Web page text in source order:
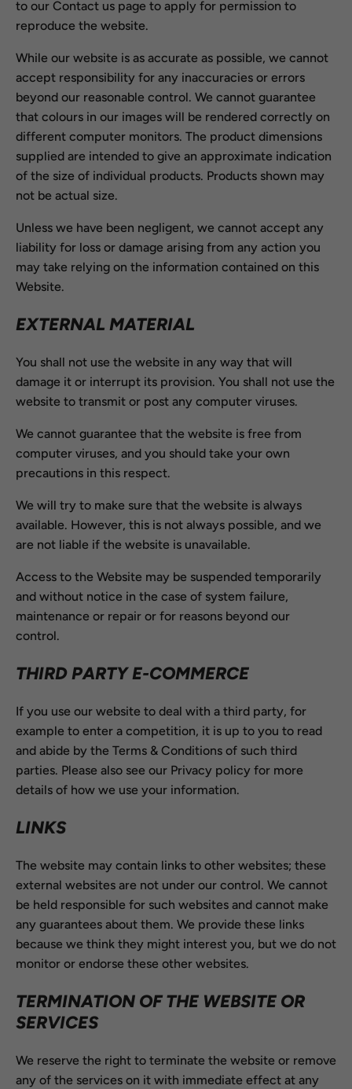
to our Contact us page to apply for permission to
reproduce the website.
While our website is as accurate as possible, we cannot
accept responsibility for any inaccuracies or errors
beyond our reasonable control. We cannot guarantee
that colours in our images will be rendered correctly on
different computer monitors. The product dimensions
supplied are intended to give an approximate indication
of the size of individual products. Products shown may
not be actual size.
Unless we have been negligent, we cannot accept any
liability for loss or damage arising from any action you
may take relying on the information contained on this
Website.
EXTERNAL MATERIAL
You shall not use the website in any way that will
damage it or interrupt its provision. You shall not use the
website to transmit or post any computer viruses.
We cannot guarantee that the website is free from
computer viruses, and you should take your own
precautions in this respect.
We will try to make sure that the website is always
available. However, this is not always possible, and we
are not liable if the website is unavailable.
Access to the Website may be suspended temporarily
and without notice in the case of system failure,
maintenance or repair or for reasons beyond our
control.
THIRD PARTY E-COMMERCE
If you use our website to deal with a third party, for
example to enter a competition, it is up to you to read
and abide by the Terms & Conditions of such third
parties. Please also see our Privacy policy for more
details of how we use your information.
LINKS
The website may contain links to other websites; these
external websites are not under our control. We cannot
be held responsible for such websites and cannot make
any guarantees about them. We provide these links
because we think they might interest you, but we do not
monitor or endorse these other websites.
TERMINATION OF THE WEBSITE OR
SERVICES
We reserve the right to terminate the website or remove
any of the services on it with immediate effect at any